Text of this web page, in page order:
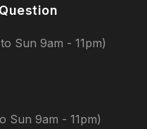
Sun 9am - 11pm)
Sun 9am - 11pm)